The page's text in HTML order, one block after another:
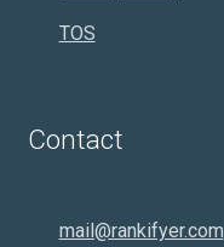
TOS
Contact
mail@rankifyer.com